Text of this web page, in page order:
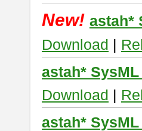
New! astah*
Download |
astah* SysML
Download |
astah* SysML